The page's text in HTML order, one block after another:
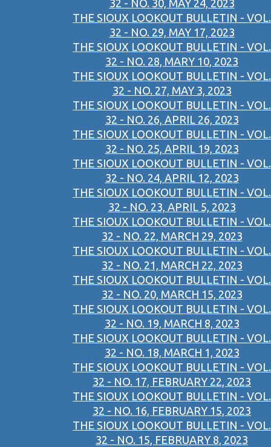
32 - NO. 30, MAY 24, 2023
THE SIOUX LOOKOUT BULLETIN - VOL.
32 - NO. 29, MAY 17, 2023
THE SIOUX LOOKOUT BULLETIN - VOL.
32 - NO. 28, MARY 10, 2023
THE SIOUX LOOKOUT BULLETIN - VOL.
32 - NO. 27, MAY 3, 2023
THE SIOUX LOOKOUT BULLETIN - VOL.
32 - NO. 26, APRIL 26, 2023
THE SIOUX LOOKOUT BULLETIN - VOL.
32 - NO. 25, APRIL 19, 2023
THE SIOUX LOOKOUT BULLETIN - VOL.
32 - NO. 24, APRIL 12, 2023
THE SIOUX LOOKOUT BULLETIN - VOL.
32 - NO. 23, APRIL 5, 2023
THE SIOUX LOOKOUT BULLETIN - VOL.
32 - NO. 22, MARCH 29, 2023
THE SIOUX LOOKOUT BULLETIN - VOL.
32 - NO. 21, MARCH 22, 2023
THE SIOUX LOOKOUT BULLETIN - VOL.
32 - NO. 20, MARCH 15, 2023
THE SIOUX LOOKOUT BULLETIN - VOL.
32 - NO. 19, MARCH 8, 2023
THE SIOUX LOOKOUT BULLETIN - VOL.
32 - NO. 18, MARCH 1, 2023
THE SIOUX LOOKOUT BULLETIN - VOL.
32 - NO. 17, FEBRUARY 22, 2023
THE SIOUX LOOKOUT BULLETIN - VOL.
32 - NO. 16, FEBRUARY 15, 2023
THE SIOUX LOOKOUT BULLETIN - VOL.
32 - NO. 15, FEBRUARY 8, 2023